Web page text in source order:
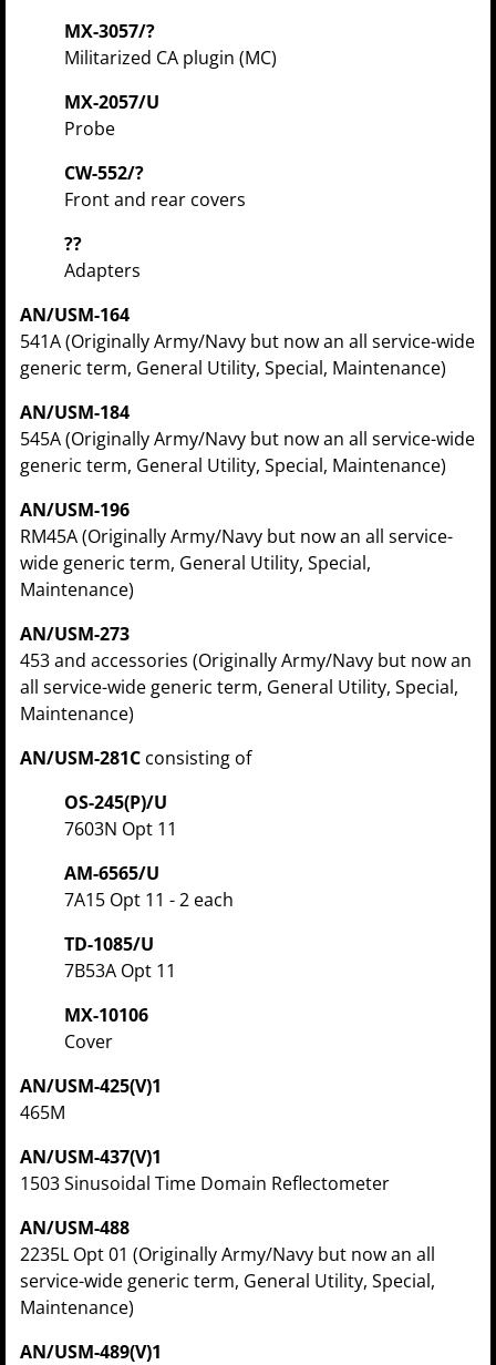
MX-3057/?
Militarized CA plugin (MC)
MX-2057/U
Probe
CW-552/?
Front and rear covers
??
Adapters
AN/USM-164
541A (Originally Army/Navy but now an all service-wide
generic term, General Utility, Special, Maintenance)
AN/USM-184
545A (Originally Army/Navy but now an all service-wide
generic term, General Utility, Special, Maintenance)
AN/USM-196
RM45A (Originally Army/Navy but now an all service-
wide generic term, General Utility, Special,
Maintenance)
AN/USM-273
453 and accessories (Originally Army/Navy but now an
all service-wide generic term, General Utility, Special,
Maintenance)
AN/USM-281C consisting of
OS-245(P)/U
7603N Opt 11
AM-6565/U
7A15 Opt 11 - 2 each
TD-1085/U
7B53A Opt 11
MX-10106
Cover
AN/USM-425(V)1
465M
AN/USM-437(V)1
1503 Sinusoidal Time Domain Reflectometer
AN/USM-488
2235L Opt 01 (Originally Army/Navy but now an all
service-wide generic term, General Utility, Special,
Maintenance)
AN/USM-489(V)1